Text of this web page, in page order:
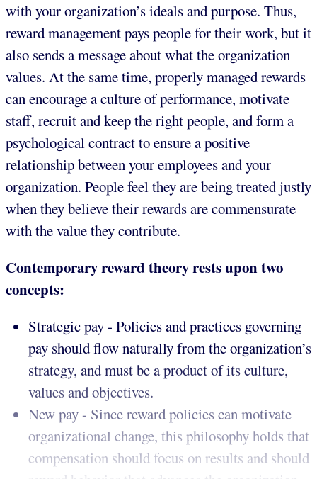
with your organization’s ideals and purpose. Thus,
reward management pays people for their work, but it
also sends a message about what the organization
values. At the same time, properly managed rewards
can encourage a culture of performance, motivate
staff, recruit and keep the right people, and form a
psychological contract to ensure a positive
relationship between your employees and your
organization. People feel they are being treated justly
when they believe their rewards are commensurate
with the value they contribute.
Contemporary reward theory rests upon two
concepts:
Strategic pay - Policies and practices governing
pay should flow naturally from the organization’s
strategy, and must be a product of its culture,
values and objectives.
New pay - Since reward policies can motivate
organizational change, this philosophy holds that
compensation should focus on results and should